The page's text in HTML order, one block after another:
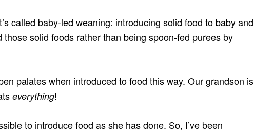
called baby-led weaning: introducing solid food to baby and
solid foods rather than being spoon-fed purees by
palates when introduced to food this way. Our grandson is
everything!
to introduce food as she has done. So, I’ve been